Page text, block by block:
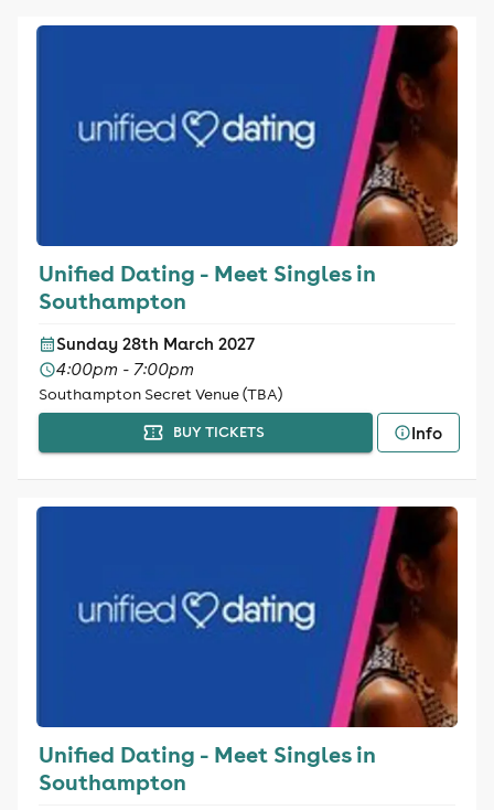
Unified Dating - Meet Singles in
Southampton
Sunday 28th March 2027
4:00pm - 7:00pm
Southampton Secret Venue (TBA)
BUY TICKETS Info
Unified Dating - Meet Singles in
Southampton